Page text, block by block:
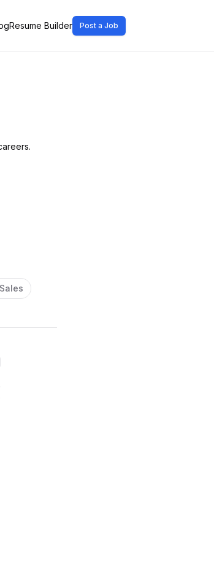
Resume Builder Post a Job